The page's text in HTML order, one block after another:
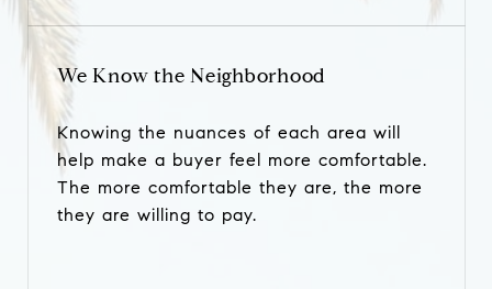
We Know the Neighborhood
Knowing the nuances of each area will
help make a buyer feel more comfortable.
The more comfortable they are, the more
they are willing to pay.